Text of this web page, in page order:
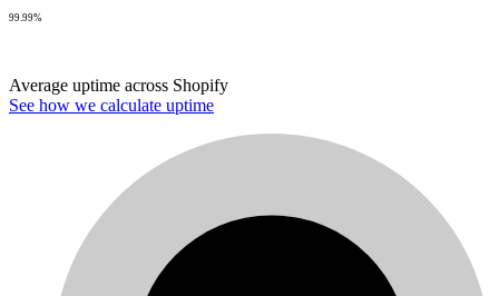
99.99%
Average uptime across Shopify
See how we calculate uptime